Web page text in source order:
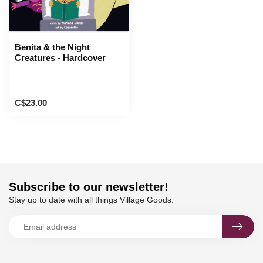
Benita & the Night
Creatures - Hardcover
C$23.00
Subscribe to our newsletter!
Stay up to date with all things Village Goods.